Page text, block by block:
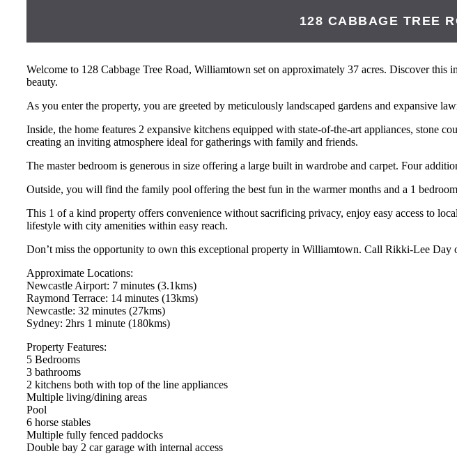
128 CABBAGE TREE
Welcome to 128 Cabbage Tree Road, Williamtown set on approximately 37 acres. Discover
beauty.
As you enter the property, you are greeted by meticulously landscaped gardens and expansive
Inside, the home features 2 expansive kitchens equipped with state-of-the-art appliances, stone
creating an inviting atmosphere ideal for gatherings with family and friends.
The master bedroom is generous in size offering a large built in wardrobe and carpet. Four
Outside, you will find the family pool offering the best fun in the warmer months and a 1
This 1 of a kind property offers convenience without sacrificing privacy, enjoy easy access to
lifestyle with city amenities within easy reach.
Don’t miss the opportunity to own this exceptional property in Williamtown. Call Rikki-Lee Day
Approximate Locations:
Newcastle Airport: 7 minutes (3.1kms)
Raymond Terrace: 14 minutes (13kms)
Newcastle: 32 minutes (27kms)
Sydney: 2hrs 1 minute (180kms)
Property Features:
5 Bedrooms
3 bathrooms
2 kitchens both with top of the line appliances
Multiple living/dining areas
Pool
6 horse stables
Multiple fully fenced paddocks
Double bay 2 car garage with internal access